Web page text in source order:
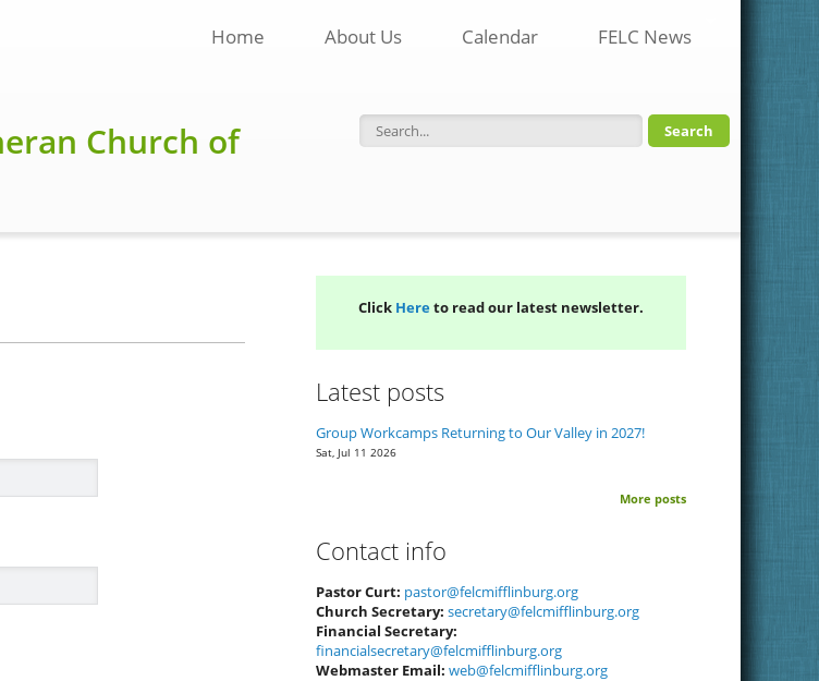
Home About Us Calendar FELC News
Search form
Church of
Click Hereto read our latest newsletter.
Latest posts
Group Workcamps Returning to Our Valley in 2027!
Sat, Jul 11 2026
More posts
Contact info
Pastor Curt: pastor@felcmifflinburg.org
Church Secretary: secretary@felcmifflinburg.org
Financial Secretary:
financialsecretary@felcmifflinburg.org
Webmaster Email: web@felcmifflinburg.org